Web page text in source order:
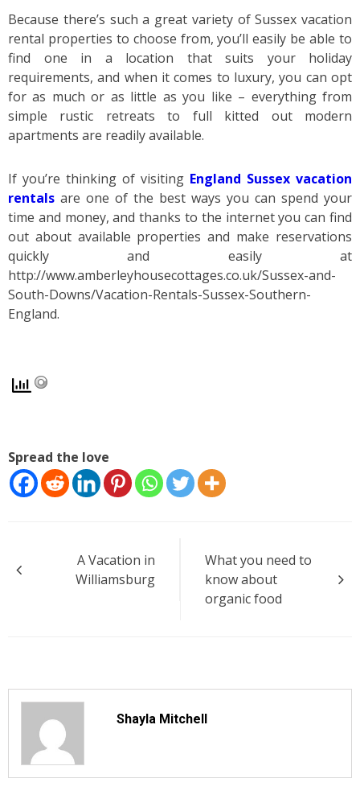
Because there’s such a great variety of Sussex vacation
rental properties to choose from, you’ll easily be able to
find one in a location that suits your holiday
requirements, and when it comes to luxury, you can opt
for as much or as little as you like – everything from
simple rustic retreats to full kitted out modern
apartments are readily available.
If you’re thinking of visiting England Sussex vacation
rentals are one of the best ways you can spend your
time and money, and thanks to the internet you can find
out about available properties and make reservations
quickly and easily at
http://www.amberleyhousecottages.co.uk/Sussex-and-
South-Downs/Vacation-Rentals-Sussex-Southern-
England.
Spread the love
navigation
A Vacation in
Williamsburg
What you need to
know about
organic food
Shayla Mitchell